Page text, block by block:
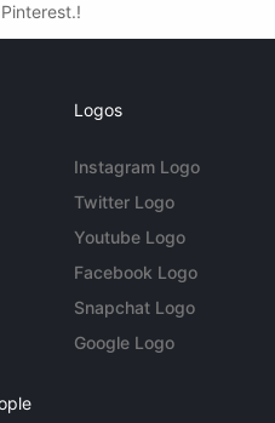
Logos
Instagram Logo
Twitter Logo
Youtube Logo
Facebook Logo
Snapchat Logo
Google Logo